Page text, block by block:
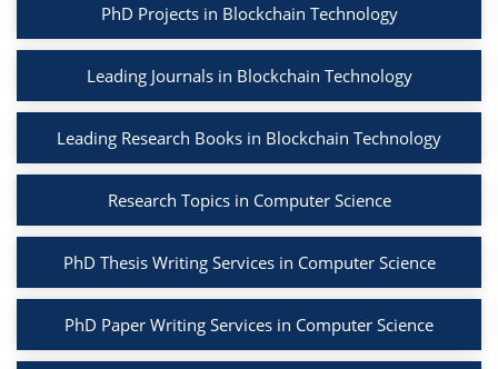
PhD Projects in Blockchain Technology
Leading Journals in Blockchain Technology
Leading Research Books in Blockchain Technology
Research Topics in Computer Science
PhD Thesis Writing Services in Computer Science
PhD Paper Writing Services in Computer Science